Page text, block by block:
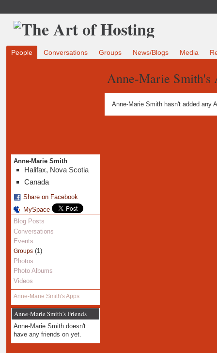
People Conversations Groups News/Blogs Media
Anne-Marie Smith
Halifax, Nova Scotia
Canada
Share on Facebook
MySpace
Blog Posts
Conversations
Events
Groups(1)
Photos
Photo Albums
Videos
Anne-Marie Smith's Apps
Anne-Marie Smith's Friends
Anne-Marie Smith doesn't
have any friends on yet.
Anne-Marie Smith's
Anne-Marie Smith hasn't added any